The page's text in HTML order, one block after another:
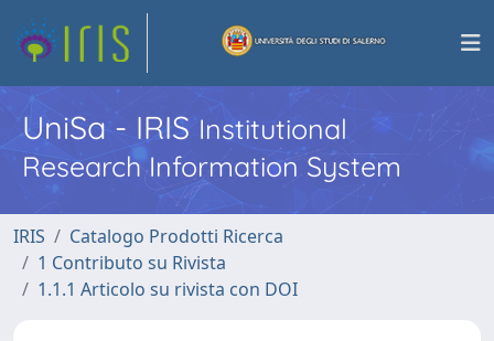
UniSa - IRISInstitutional
Research Information System
IRIS
Catalogo Prodotti Ricerca
1 Contributo su Rivista
1.1.1 Articolo su rivista con DOI